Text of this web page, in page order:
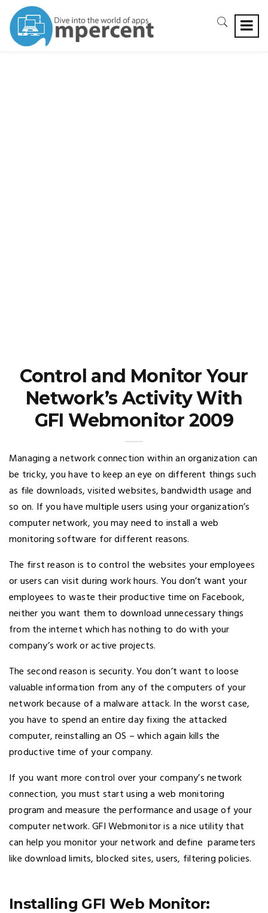
Control and Monitor Your
Network’s Activity With
GFI Webmonitor 2009
Managing a network connection within an organization can
be tricky, you have to keep an eye on different things such
as file downloads, visited websites, bandwidth usage and
so on. If you have multiple users using your organization’s
computer network, you may need to install a web
monitoring software for different reasons.
The first reason is to control the websites your employees
or users can visit during work hours. You don’t want your
employees to waste their productive time on Facebook,
neither you want them to download unnecessary things
from the internet which has nothing to do with your
company’s work or active projects.
The second reason is security. You don’t want to loose
valuable information from any of the computers of your
network because of a malware attack. In the worst case,
you have to spend an entire day fixing the attacked
computer, reinstalling an OS – which again kills the
productive time of your company.
If you want more control over your company’s network
connection, you must start using a web monitoring
program and measure the performance and usage of your
computer network. GFI Webmonitor is a nice utility that
can help you monitor your network and define parameters
like download limits, blocked sites, users, filtering policies.
Installing GFI Web Monitor: